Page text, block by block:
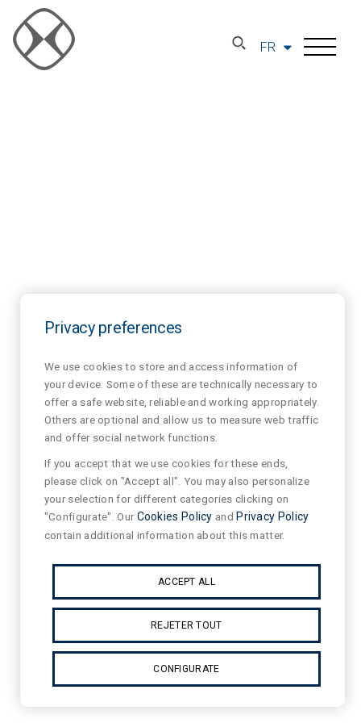
FR
Privacy preferences
We use cookies to store and access information of
your device. Some of these are technically necessary to
offer a safe website, reliable and working appropriately.
Others are optional and allow us to measure web traffic
and offer social network functions.
If you accept that we use cookies for these ends,
please click on "Accept all". You may also personalize
your selection for different categories clicking on
"Configurate". OurCookies Policy and Privacy Policy
contain additional information about this matter.
ACCEPT ALL
REJETER TOUT
CONFIGURATE